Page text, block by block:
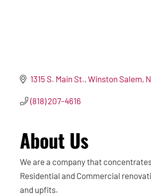
1315 S. Main St. Winston Salem
(818) 207-4616
About Us
We are a company that
Residential and Commercial
and upfits.